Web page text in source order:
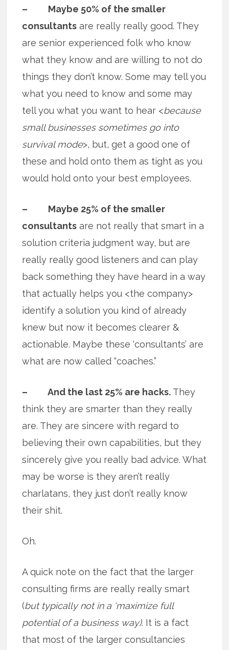
– Maybe 50% of the smaller
consultants are really really good. They
are senior experienced folk who know
what they know and are willing to not do
things they don’t know. Some may tell you
what you need to know and some may
tell you what you want to hear <because
small businesses sometimes go into
survival mode>, but, get a good one of
these and hold onto them as tight as you
would hold onto your best employees.
– Maybe 25% of the smaller
consultants are not really that smart in a
solution criteria judgment way, but are
really really good listeners and can play
back something they have heard in a way
that actually helps you <the company>
identify a solution you kind of already
knew but now it becomes clearer &
actionable. Maybe these ‘consultants’ are
what are now called “coaches.”
– And the last 25% are hacks. They
think they are smarter than they really
are. They are sincere with regard to
believing their own capabilities, but they
sincerely give you really bad advice. What
may be worse is they aren’t really
charlatans, they just don’t really know
their shit.
Oh.
A quick note on the fact that the larger
consulting firms are really really smart
(but typically not in a ‘maximize full
potential of a business way). It is a fact
that most of the larger consultancies